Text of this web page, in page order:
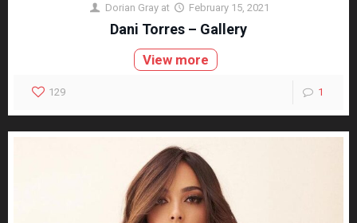
Dorian Gray at February 15, 2021
Dani Torres – Gallery
View more
129 1